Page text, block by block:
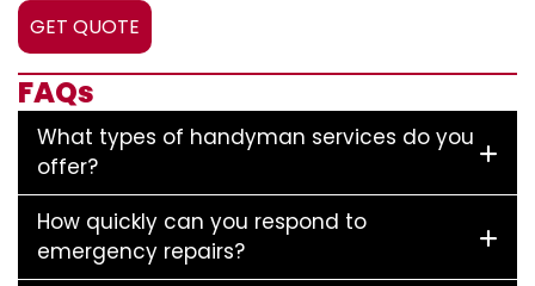
GET QUOTE
FAQs
What types of handyman services do you
offer?
How quickly can you respond to
emergency repairs?